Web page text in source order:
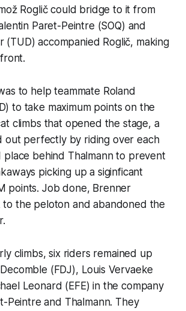
Roglič could bridge to it from
Paret-Peintre (SOQ) and
(TUD) accompanied Roglič, making
to help teammate Roland
to take maximum points on the
climbs that opened the stage, a
out perfectly by riding over each
place behind Thalmann to prevent
picking up a siginficant
points. Job done, Brenner
the peloton and abandoned the
climbs, six riders remained up
(FDJ), Louis Vervaeke
Leonard (EFE) in the company
Peintre and Thalmann. They